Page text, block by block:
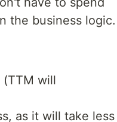
the business logic.
will
as it will take less